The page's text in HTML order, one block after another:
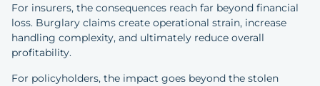
For insurers, the consequences reach far beyond financial
loss. Burglary claims create operational strain, increase
handling complexity, and ultimately reduce overall
profitability.
For policyholders, the impact goes beyond the stolen